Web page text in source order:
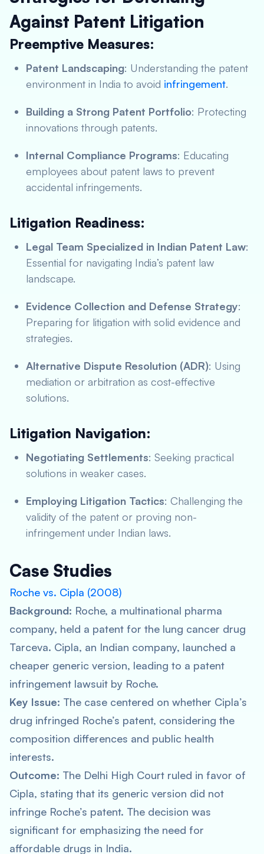
Against Patent Litigation
Preemptive Measures:
Patent Landscaping: Understanding the patent
environment in India to avoid infringement.
Building a Strong Patent Portfolio: Protecting
innovations through patents.
Internal Compliance Programs: Educating
employees about patent laws to prevent
accidental infringements.
Litigation Readiness:
Legal Team Specialized in Indian Patent Law:
Essential for navigating India’s patent law
landscape.
Evidence Collection and Defense Strategy:
Preparing for litigation with solid evidence and
strategies.
Alternative Dispute Resolution (ADR): Using
mediation or arbitration as cost-effective
solutions.
Litigation Navigation:
Negotiating Settlements: Seeking practical
solutions in weaker cases.
Employing Litigation Tactics: Challenging the
validity of the patent or proving non-
infringement under Indian laws.
Case Studies
Roche vs. Cipla (2008)
Background: Roche, a multinational pharma
company, held a patent for the lung cancer drug
Tarceva. Cipla, an Indian company, launched a
cheaper generic version, leading to a patent
infringement lawsuit by Roche.
Key Issue: The case centered on whether Cipla’s
drug infringed Roche’s patent, considering the
composition differences and public health
interests.
Outcome: The Delhi High Court ruled in favor of
Cipla, stating that its generic version did not
infringe Roche’s patent. The decision was
significant for emphasizing the need for
affordable drugs in India.